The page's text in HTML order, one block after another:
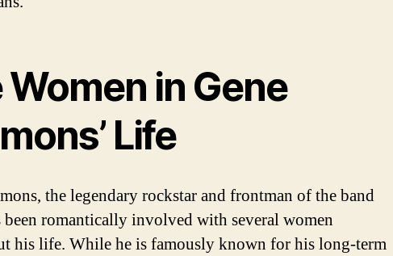
Women in Gene
Life
the legendary rockstar and frontman of the band
been romantically involved with several women
his life. While he is famously known for his long-term